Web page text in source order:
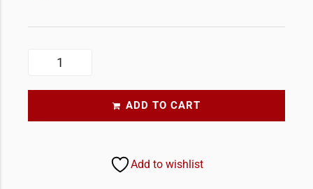
ADD TO CART
Add to wishlist